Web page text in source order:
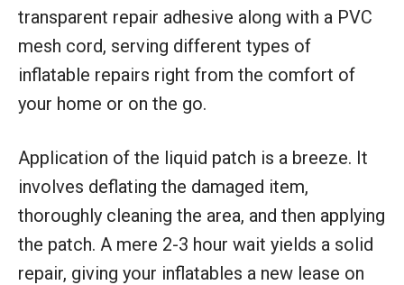
transparent repair adhesive along with a PVC
mesh cord, serving different types of
inflatable repairs right from the comfort of
your home or on the go.
Application of the liquid patch is a breeze. It
involves deflating the damaged item,
thoroughly cleaning the area, and then applying
the patch. A mere 2-3 hour wait yields a solid
repair, giving your inflatables a new lease on